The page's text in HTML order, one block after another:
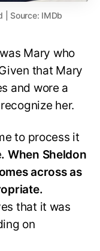
| Source: IMDb
Mary who
that Mary
and wore a
her.
to process it
. When Sheldon
across as
that it was
on